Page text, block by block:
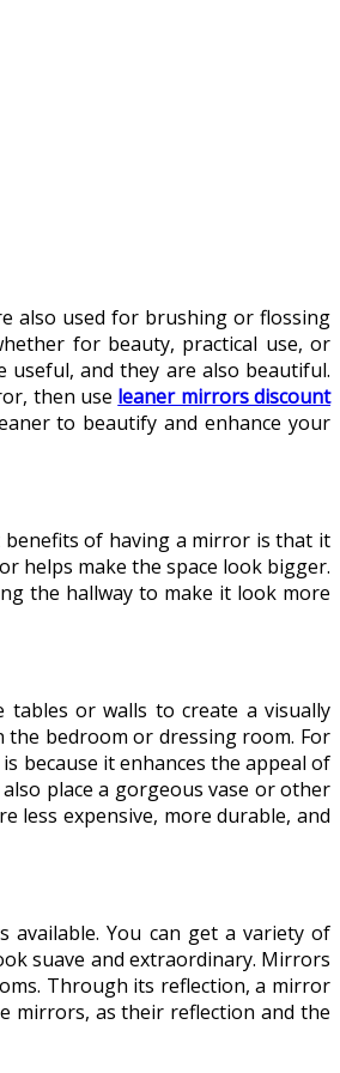
also used for brushing or flossing
for beauty, practical use, or
useful, and they are also beautiful.
then use leaner mirrors discount
to beautify and enhance your
of having a mirror is that it
helps make the space look bigger.
the hallway to make it look more
or walls to create a visually
bedroom or dressing room. For
because it enhances the appeal of
place a gorgeous vase or other
less expensive, more durable, and
You can get a variety of
suave and extraordinary. Mirrors
Through its reflection, a mirror
mirrors, as their reflection and the